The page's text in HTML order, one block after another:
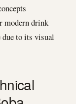
modern drink
due to its visual